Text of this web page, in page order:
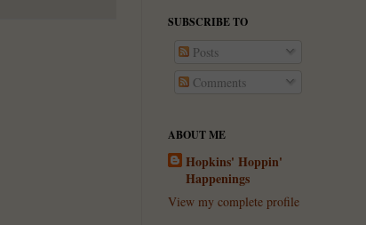
SUBSCRIBE TO
Posts
Comments
ABOUT ME
Hopkins' Hoppin'
Happenings
View my complete profile